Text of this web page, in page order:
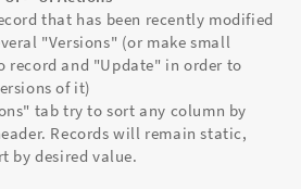
that has been recently modified
"Versions" (or make small
record and "Update" in order to
of it)
tab try to sort any column by
Records will remain static,
by desired value.